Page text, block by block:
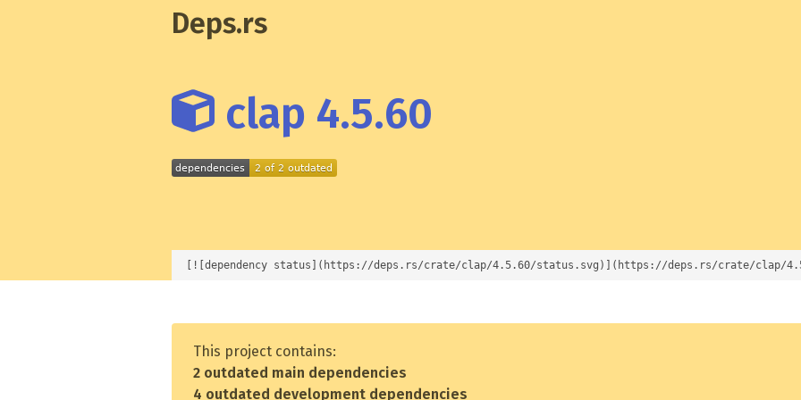
Deps.rs
clap 4.5.60
[![dependency status](https://deps.rs/crate/clap/4.5.60/status.svg)](https://deps.rs/crate/clap/
This project contains:
2 outdated main dependencies
4 outdated development dependencies